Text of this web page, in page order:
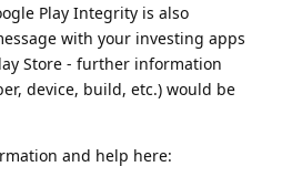
Play Integrity is also
with your investing apps
Store - further information
device, build, etc.) would be
and help here: